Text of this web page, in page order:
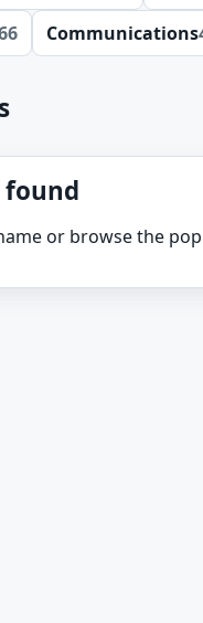
Communications
found
or browse the